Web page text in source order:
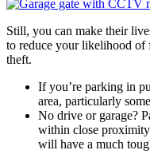
Still, you can make their
to reduce your likelihood
theft.
If you’re parking in
area, particularly
No drive or garage?
within close
will have a much